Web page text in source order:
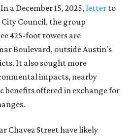
a December 15, 2025,letter to
Council, the group
425-foot towers are
Boulevard, outside Austin's
It also sought more
impacts, nearby
benefits offered in exchange for
Chavez Street have likely